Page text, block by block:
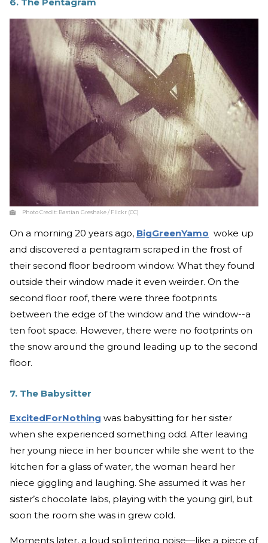
6. The Pentagram
Photo Credit: Bastian Greshake / Flickr (CC)
On a morning 20 years ago, BigGreenYamo woke up
and discovered a pentagram scraped in the frost of
their second floor bedroom window. What they found
outside their window made it even weirder. On the
second floor roof, there were three footprints
between the edge of the window and the window--a
ten foot space. However, there were no footprints on
the snow around the ground leading up to the second
floor.
7. The Babysitter
ExcitedForNothing was babysitting for her sister
when she experienced something odd. After leaving
her young niece in her bouncer while she went to the
kitchen for a glass of water, the woman heard her
niece giggling and laughing. She assumed it was her
sister’s chocolate labs, playing with the young girl, but
soon the room she was in grew cold.
Moments later, a loud splintering noise—like a piece of